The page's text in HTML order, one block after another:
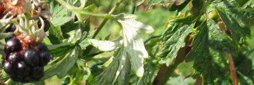
FAQ
Suggestions
Speidel’s Newsletter